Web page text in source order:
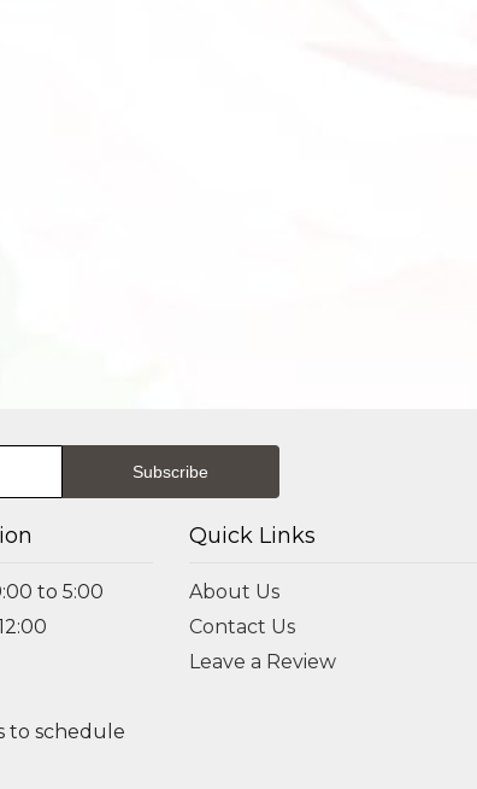
to 5:00
to schedule
Quick Links
About Us
Contact Us
Leave a Review